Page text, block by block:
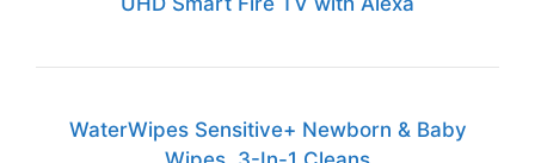
WaterWipes Sensitive+ Newborn & Baby